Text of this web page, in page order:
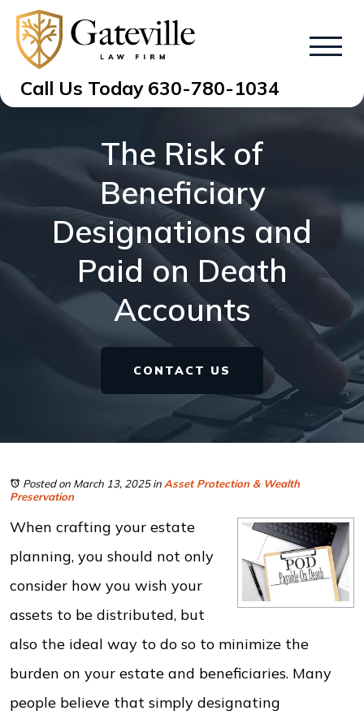
Call Us Today 630-780-1034
The Risk of
Beneficiary
Designations and
Paid on Death
Accounts
CONTACT US
Posted on March 13, 2025in Asset Protection & Wealth
Preservation
When crafting your estate
planning, you should not only
consider how you wish your
assets to be distributed, but
also the ideal way to do so to minimize the
burden on your estate and beneficiaries. Many
people believe that simply designating